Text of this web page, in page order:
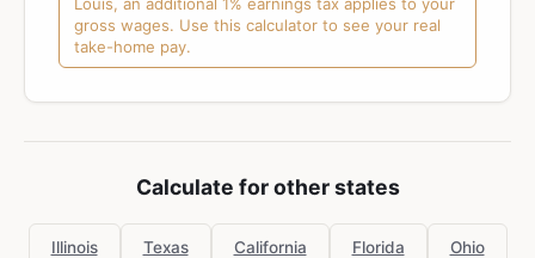
gross wages. Use this calculator to see your real
take-home pay.
Calculate for other states
Illinois Texas California Florida Ohio